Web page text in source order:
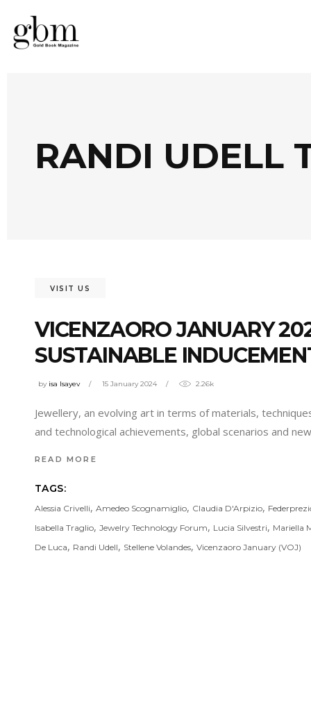
RANDI UDELL
VISIT US
VICENZAORO JANUARY
SUSTAINABLE
by isa Isayev 15 January 2024 2.26k
Jewellery, an evolving art in terms of materials,
and technological achievements, global scenarios and
READ MORE
TAGS:
Alessia Crivelli, Amedeo Scognamiglio, Claudia D'Arpizio,
Isabella Traglio, Jewelry Technology Forum, Lucia Silvestri, Mariella
De Luca, Randi Udell, Stellene Volandes, Vicenzaoro January (VOJ)